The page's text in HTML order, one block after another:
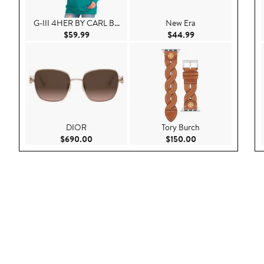
G-III 4HER BY CARL B...
$59.99Current Price $59.99
DIOR
$690.00 Current Price $690.00
New Era
$44.99Current Price $44.99
Tory Burch
$150.00Current Price